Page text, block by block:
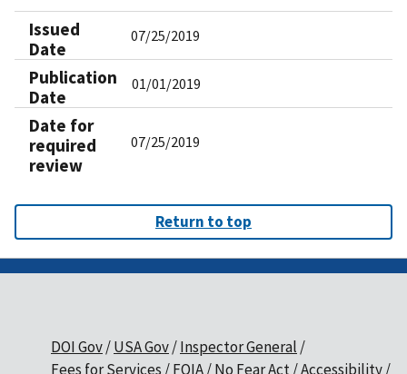
Issued
Date
07/25/2019
Publication
Date
01/01/2019
Date for
required
review
07/25/2019
Return to top
DOI Gov USA Gov Inspector General
Fees for Services
FOIA No Fear Act Accessibility